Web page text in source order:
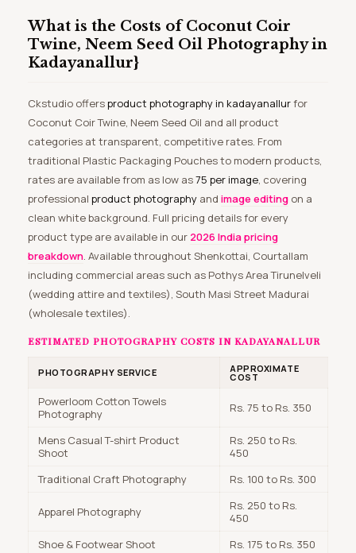
What is the Costs of Coconut Coir
Twine, Neem Seed Oil Photography in
Kadayanallur}
Ckstudio offersproduct photography in kadayanallurfor
Coconut Coir Twine, Neem Seed Oil and all product
categories at transparent, competitive rates. From
traditional Plastic Packaging Pouches to modern products,
rates are available from as low as₹75 per image, covering
professional product photography and image editing on a
clean white background. Full pricing details for every
product type are available in our 2026 India pricing
breakdown. Available throughout Shenkottai, Courtallam
including commercial areas such as Pothys Area Tirunelveli
(wedding attire and textiles), South Masi Street Madurai
(wholesale textiles).
ESTIMATED PHOTOGRAPHY COSTS IN KADAYANALLUR
PHOTOGRAPHY SERVICE APPROXIMATE
COST
Powerloom Cotton Towels
Photography
Rs. 75 to Rs. 350
Mens Casual T-shirt Product
Shoot
Rs. 250 to Rs.
450
Traditional Craft Photography
Rs. 100 to Rs. 300
Apparel Photography
Rs. 250 to Rs.
450
Shoe & Footwear Shoot
Rs. 175 to Rs. 350